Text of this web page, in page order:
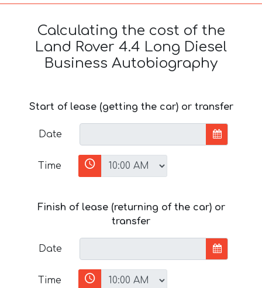
Calculating the cost of the
Land Rover 4.4 Long Diesel
Business Autobiography
Start of lease (getting the car) or transfer
Date
Time
Finish of lease (returning of the car) or
transfer
Date
Time